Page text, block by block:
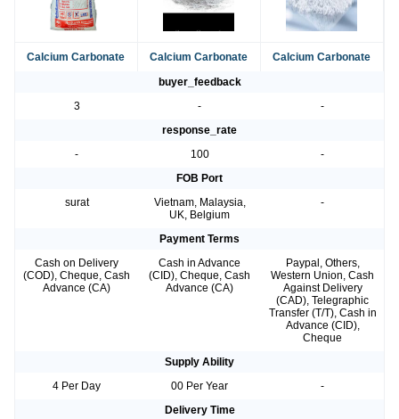
Calcium Carbonate Calcium Carbonate
Calcium Carbonate
buyer_feedback
3
-
-
response_rate
-
100
-
FOB Port
surat
Vietnam, Malaysia,
UK, Belgium
-
Payment Terms
Cash on Delivery
(COD), Cheque, Cash
Advance (CA)
Cash in Advance
(CID), Cheque, Cash
Advance (CA)
Paypal, Others,
Western Union, Cash
Against Delivery
(CAD), Telegraphic
Transfer (T/T), Cash in
Advance (CID),
Cheque
Supply Ability
4 Per Day
00 Per Year
-
Delivery Time